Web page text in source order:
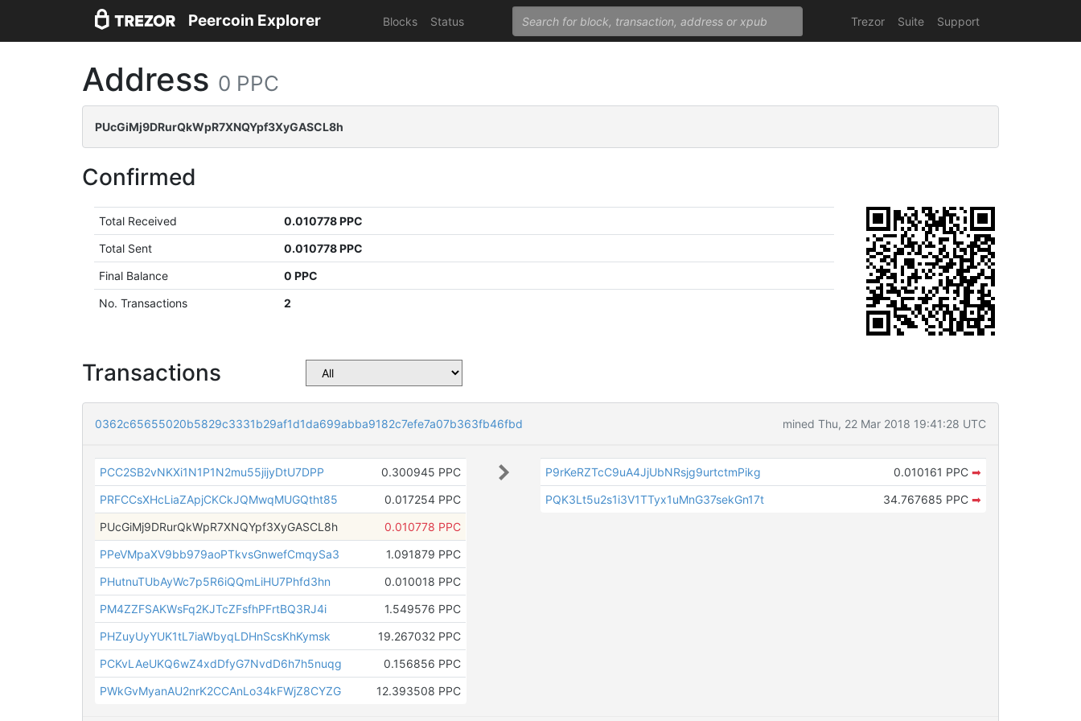
Peercoin Explorer Blocks Status Trezor Suite Support
Address 0 PPC
PUcGiMj9DRurQkWpR7XNQYpf3XyGASCL8h
Confirmed
Total Received
0.010778 PPC
Total Sent
0.010778 PPC
Final Balance
0 PPC
No. Transactions
2
Transactions
0362c65655020b5829c3331b29af1d1da699abba9182c7efe7a07b363fb46fbd mined Thu, 22 Mar 2018 19:41:28 UTC
PCC2SB2vNKXi1N1P1N2mu55jijyDtU7DPP
0.300945 PPC
PRFCCsXHcLiaZApjCKCkJQMwqMUGQtht85
0.017254 PPC
PUcGiMj9DRurQkWpR7XNQYpf3XyGASCL8h
0.010778 PPC
PPeVMpaXV9bb979aoPTkvsGnwefCmqySa3
1.091879 PPC
PHutnuTUbAyWc7p5R6iQQmLiHU7Phfd3hn
0.010018 PPC
PM4ZZFSAKWsFq2KJTcZFsfhPFrtBQ3RJ4i
1.549576 PPC
PHZuyUyYUK1tL7iaWbyqLDHnScsKhKymsk
19.267032 PPC
PCKvLAeUKQ6wZ4xdDfyG7NvdD6h7h5nuqg
0.156856 PPC
PWkGvMyanAU2nrK2CCAnLo34kFWjZ8CYZG
12.393508 PPC
P9rKeRZTcC9uA4JjUbNRsjg9urtctmPikg 0.010161 PPC ➡
PQK3Lt5u2s1i3V1TTyx1uMnG37sekGn17t
34.767685 PPC ➡